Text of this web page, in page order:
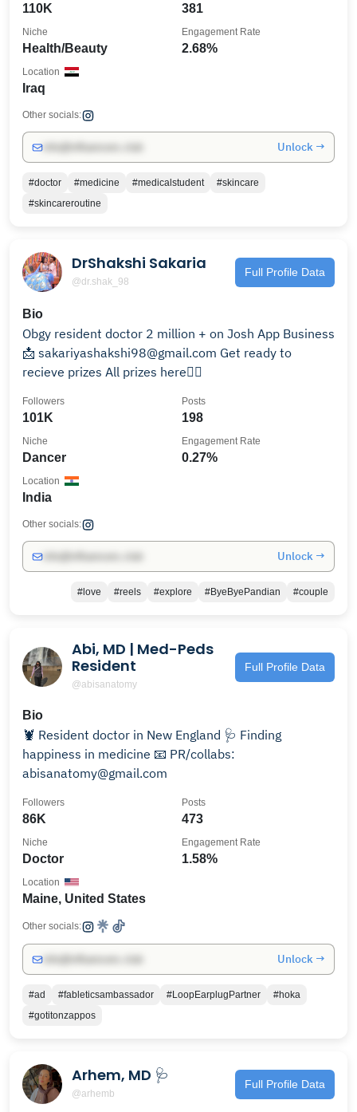
110K 381
Health/Beauty
Niche
2.68%
Engagement Rate
Iraq
Location
Other socials:
Unlock →
#doctor #medicine #medicalstudent
#skincare
#skincareroutine
DrShakshi Sakaria
@dr.shak_98
Full Profile Data
Bio
Obgy resident doctor 2 million + on Josh App Business
📩 sakariyashakshi98@gmail.com Get ready to
recieve prizes All prizes here👇🏻
101K
Followers
198
Posts
Dancer
Niche
0.27%
Engagement Rate
India
Location
Other socials:
Unlock →
#love #reels #explore #ByeByePandian #couple
Abi, MD | Med-Peds
Resident
@abisanatomy
Full Profile Data
Bio
🦞 Resident doctor in New England 🩺 Finding
happiness in medicine 📧 PR/collabs:
abisanatomy@gmail.com
86K
Followers
473
Posts
Doctor
Niche
1.58%
Engagement Rate
Maine, United States
Location
Other socials:
Unlock →
#ad #fableticsambassador #LoopEarplugPartner
#hoka
#gotitonzappos
Arhem, MD 🩺
@arhemb
Full Profile Data